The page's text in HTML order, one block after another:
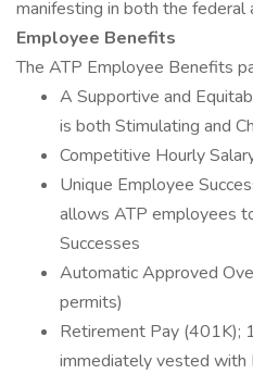
manifesting in both the federal
Employee Benefits
The ATP Employee Benefits
A Supportive and
is both Stimulating and
Competitive Hourly
Unique Employee
allows ATP employees
Successes
Automatic Approved
permits)
Retirement Pay (401K);
immediately vested with